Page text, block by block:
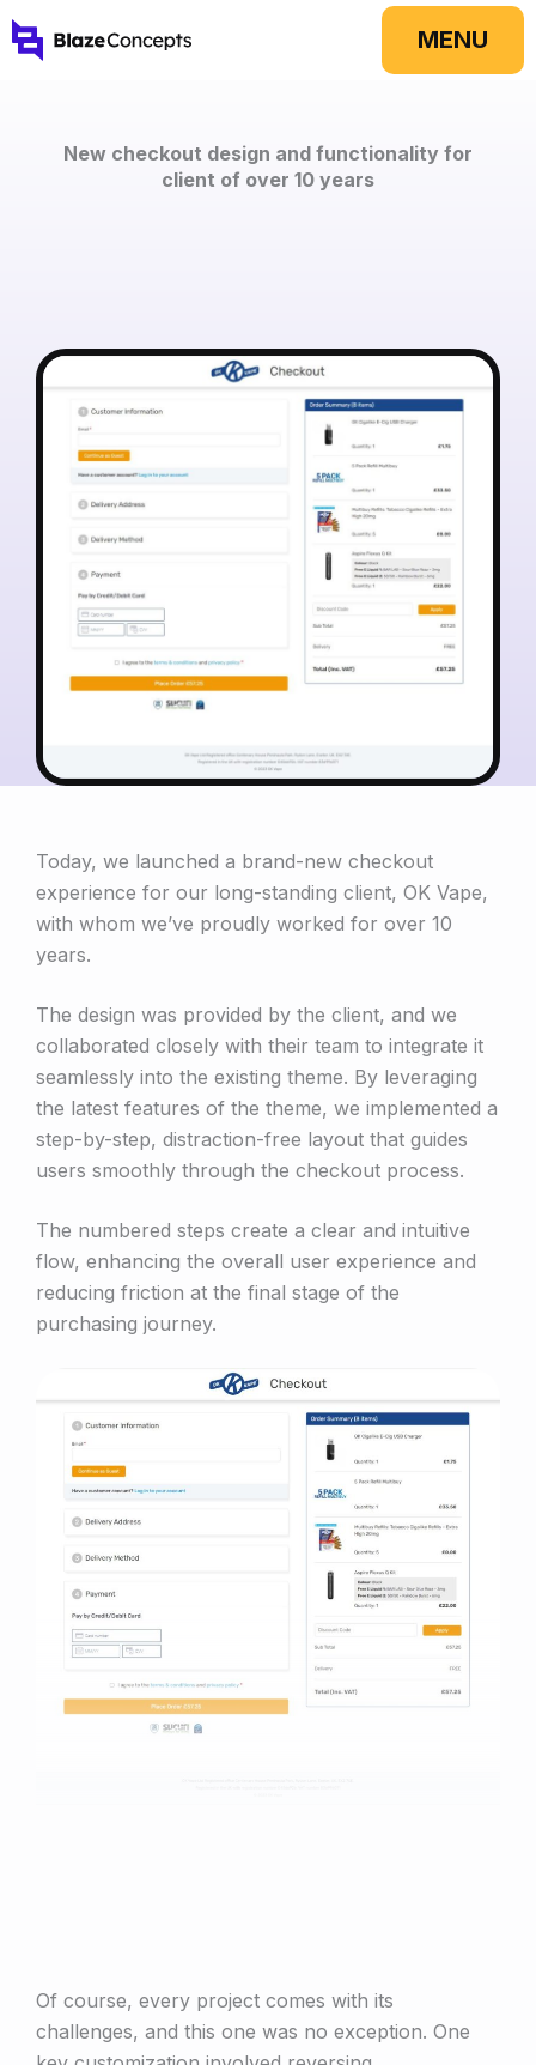
Skip
to
MENU
New checkout design and functionality for
client of over 10 years
Today, we launched a brand-new checkout
experience for our long-standing client, OK Vape,
with whom we’ve proudly worked for over 10
years.
The design was provided by the client, and we
collaborated closely with their team to integrate it
seamlessly into the existing theme. By leveraging
the latest features of the theme, we implemented a
step-by-step, distraction-free layout that guides
users smoothly through the checkout process.
The numbered steps create a clear and intuitive
flow, enhancing the overall user experience and
reducing friction at the final stage of the
purchasing journey.
Of course, every project comes with its
challenges, and this one was no exception. One